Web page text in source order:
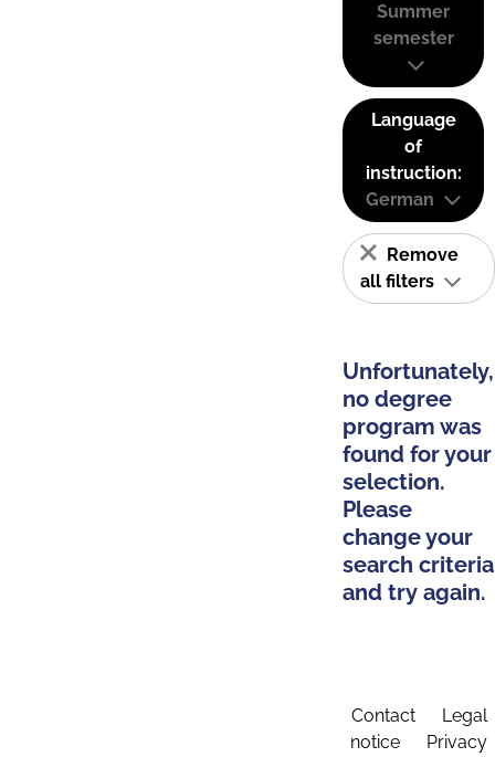
Summer
semester
Language
of
instruction:
German
Remove
all filters
Unfortunately,
no degree
program was
found for your
selection.
Please
change your
search criteria
and try again.
Contact
Legal
notice
Privacy